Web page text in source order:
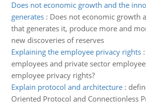
Does not economic growth and the
generates: Does not economic growth
that generates it, produce more and
new discoveries of reserves
Explaining the employee privacy rights:
employees and private sector
employee privacy rights?
Explain protocol and architecture:
Oriented Protocol and Connectionless